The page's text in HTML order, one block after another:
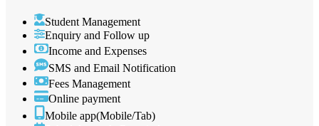
Student Management
Enquiry and Follow up
Income and Expenses
SMS and Email Notification
Fees Management
Online payment
Mobile app(Mobile/Tab)